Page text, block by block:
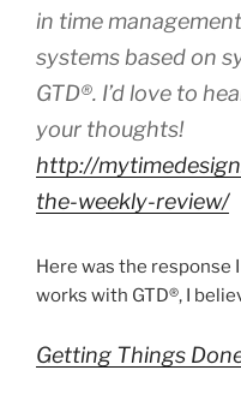
in time management
systems based on
GTD®. I’d love to
your thoughts!
http://
the-weekly-review/
Here was the response
works with GTD®, I
Getting Things